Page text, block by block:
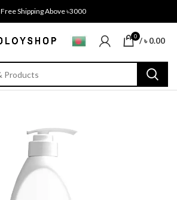
Free Shipping Above ৳3000
0 /৳0.00